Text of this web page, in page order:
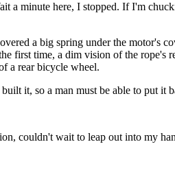
a minute here, I stopped. If I'm
a big spring under the motor's
first time, a dim vision of the rope's
a rear bicycle wheel.
it, so a man must be able to put it
couldn't wait to leap out into my